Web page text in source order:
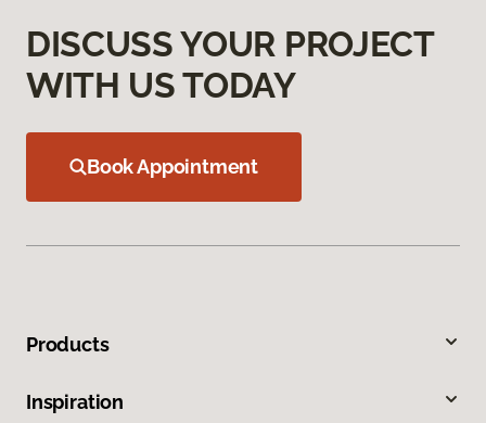
DISCUSS YOUR PROJECT
WITH US TODAY
Book Appointment
Products
Inspiration